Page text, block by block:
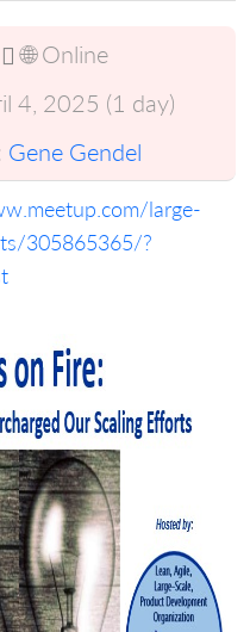
🌐 Online
4, 2025 (1 day)
Gene Gendel
large-
305865365/?